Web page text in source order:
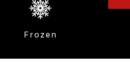
Frozen